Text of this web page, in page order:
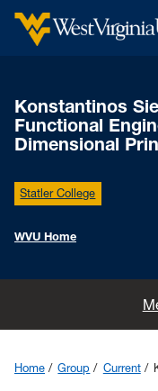
Konstantinos
Functional
Dimensional
Statler College
WVU Home
Home Group Current